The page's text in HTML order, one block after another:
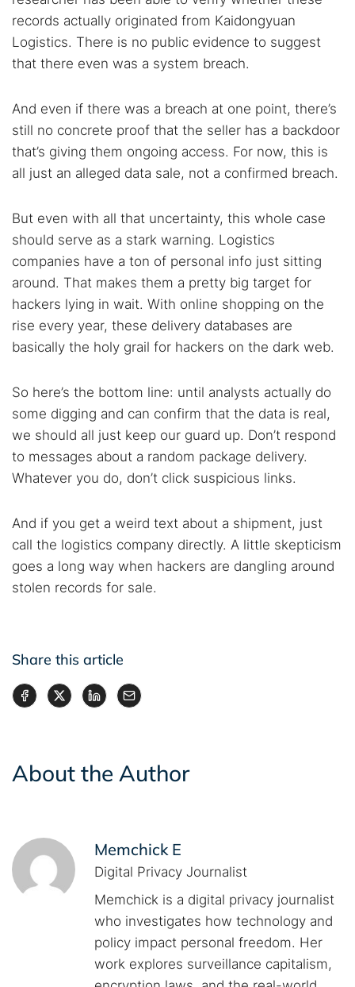
records actually originated from Kaidongyuan
Logistics. There is no public evidence to suggest
that there even was a system breach.
And even if there was a breach at one point, there’s
still no concrete proof that the seller has a backdoor
that’s giving them ongoing access. For now, this is
all just an alleged data sale, not a confirmed breach.
But even with all that uncertainty, this whole case
should serve as a stark warning. Logistics
companies have a ton of personal info just sitting
around. That makes them a pretty big target for
hackers lying in wait. With online shopping on the
rise every year, these delivery databases are
basically the holy grail for hackers on the dark web.
So here’s the bottom line: until analysts actually do
some digging and can confirm that the data is real,
we should all just keep our guard up. Don’t respond
to messages about a random package delivery.
Whatever you do, don’t click suspicious links.
And if you get a weird text about a shipment, just
call the logistics company directly. A little skepticism
goes a long way when hackers are dangling around
stolen records for sale.
Share this article
About the Author
Memchick E
Digital Privacy Journalist
Memchick is a digital privacy journalist
who investigates how technology and
policy impact personal freedom. Her
work explores surveillance capitalism,